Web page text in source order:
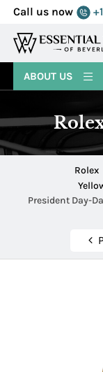
Call us now
MENU
ABOUT US
Rolex
President Day-